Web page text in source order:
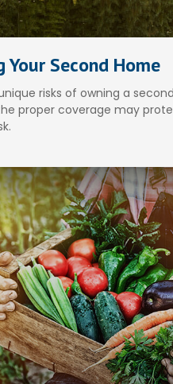
Your Second Home
risks of owning a
proper coverage may